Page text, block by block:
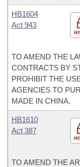
HB1604
Act 943
TO AMEND THE
CONTRACTS BY
PROHIBIT THE
AGENCIES TO
MADE IN CHINA.
HB1610
Act 387
TO AMEND THE